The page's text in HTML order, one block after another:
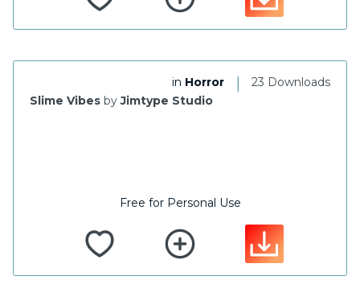
23 Downloads
|
in Horror
Slime Vibes byJimtype Studio
Free for Personal Use